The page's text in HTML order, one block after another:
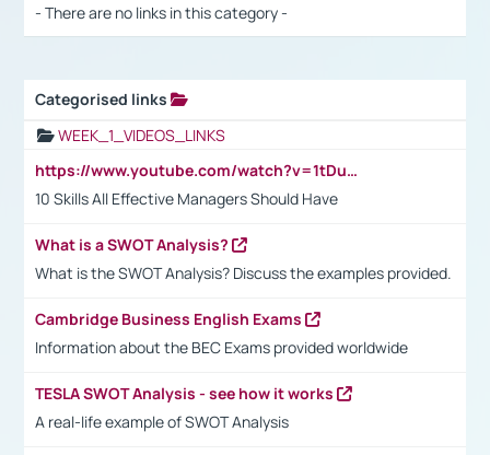
- There are no links in this category -
Categorised links
WEEK_1_VIDEOS_LINKS
https://www.youtube.com/watch?v=1tDu47pfU5o
10 Skills All Effective Managers Should Have
What is a SWOT Analysis?
What is the SWOT Analysis? Discuss the examples provided.
Cambridge Business English Exams
Information about the BEC Exams provided worldwide
TESLA SWOT Analysis - see how it works
A real-life example of SWOT Analysis